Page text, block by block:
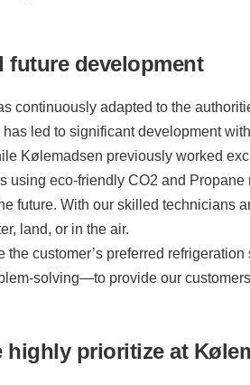
future development
continuously adapted to the
led to significant development
Kølemadsen previously worked
using eco-friendly CO2 and
future. With our skilled technicians
land, or in the air.
the customer’s preferred
solving—to provide our customers
highly prioritize at